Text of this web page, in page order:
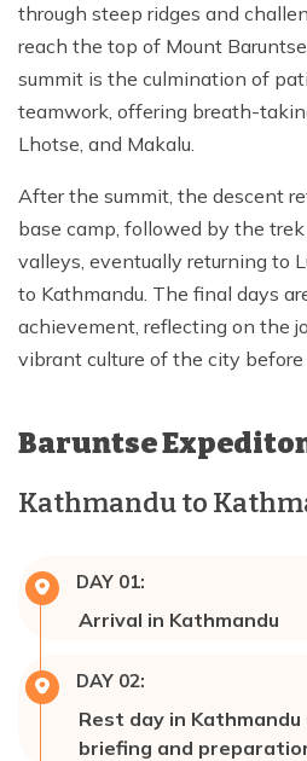
through steep ridges and
reach the top of Mount
summit is the culmination of
teamwork, offering breath-
Lhotse, and Makalu.
After the summit, the descent
base camp, followed by the
valleys, eventually returning to
to Kathmandu. The final days
achievement, reflecting on the
vibrant culture of the city before
Baruntse
Kathmandu to
DAY 01:
Arrival in Kathmandu
Accommodation:
DAY 02:
Rest day in
briefing and